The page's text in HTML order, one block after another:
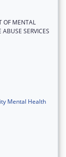
OF MENTAL
SERVICES
Mental Health